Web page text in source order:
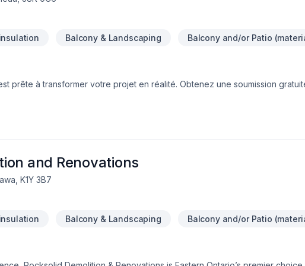
Balcony & Landscaping Balcony and/or Patio
prête à transformer votre projet en réalité. Obtenez une soumission
satisfaction. Profitez de notre expertise et de notre engagement envers
and Renovations
K1Y 3B7
Balcony & Landscaping Balcony and/or Patio